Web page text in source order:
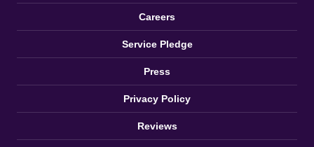
Careers
Service Pledge
Press
Privacy Policy
Reviews